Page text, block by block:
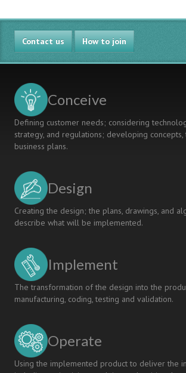
AND
ANALYSIS
BE
EFFECTIVELY
TAUGHT
Contact us How to join
Conceive
Defining customer needs; considering
strategy, and regulations; developing concepts,
business plans.
Design
Creating the design; the plans, drawings, and
describe what will be implemented.
Implement
The transformation of the design into the
manufacturing, coding, testing and validation.
Operate
Using the implemented product to deliver the